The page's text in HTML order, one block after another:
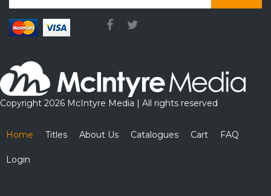
Copyright 2026 McIntyre Media | All rights reserved
Home Titles About Us Catalogues Cart FAQ
Login